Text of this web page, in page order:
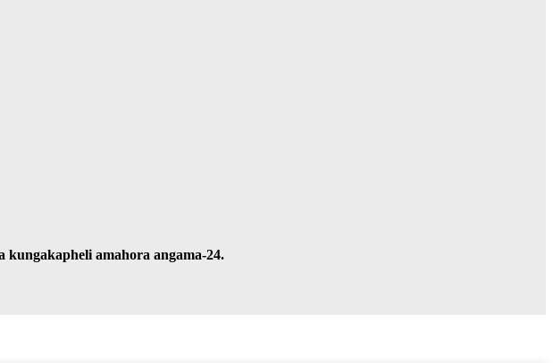
kungakapheli amahora angama-24.